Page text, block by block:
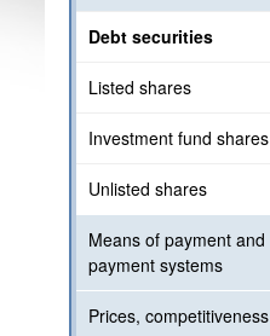
Debt securities
Listed shares
Investment fund shares
Unlisted shares
Means of payment and
payment systems
Prices, competitiveness